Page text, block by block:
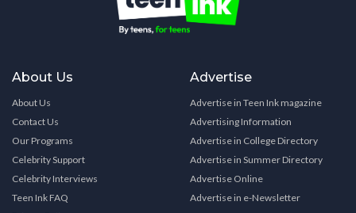
About Us
About Us
Contact Us
Our Programs
Celebrity Support
Celebrity Interviews
Teen Ink FAQ
Advertise
Advertise in Teen Ink magazine
Advertising Information
Advertise in College Directory
Advertise in Summer Directory
Advertise Online
Advertise in e-Newsletter